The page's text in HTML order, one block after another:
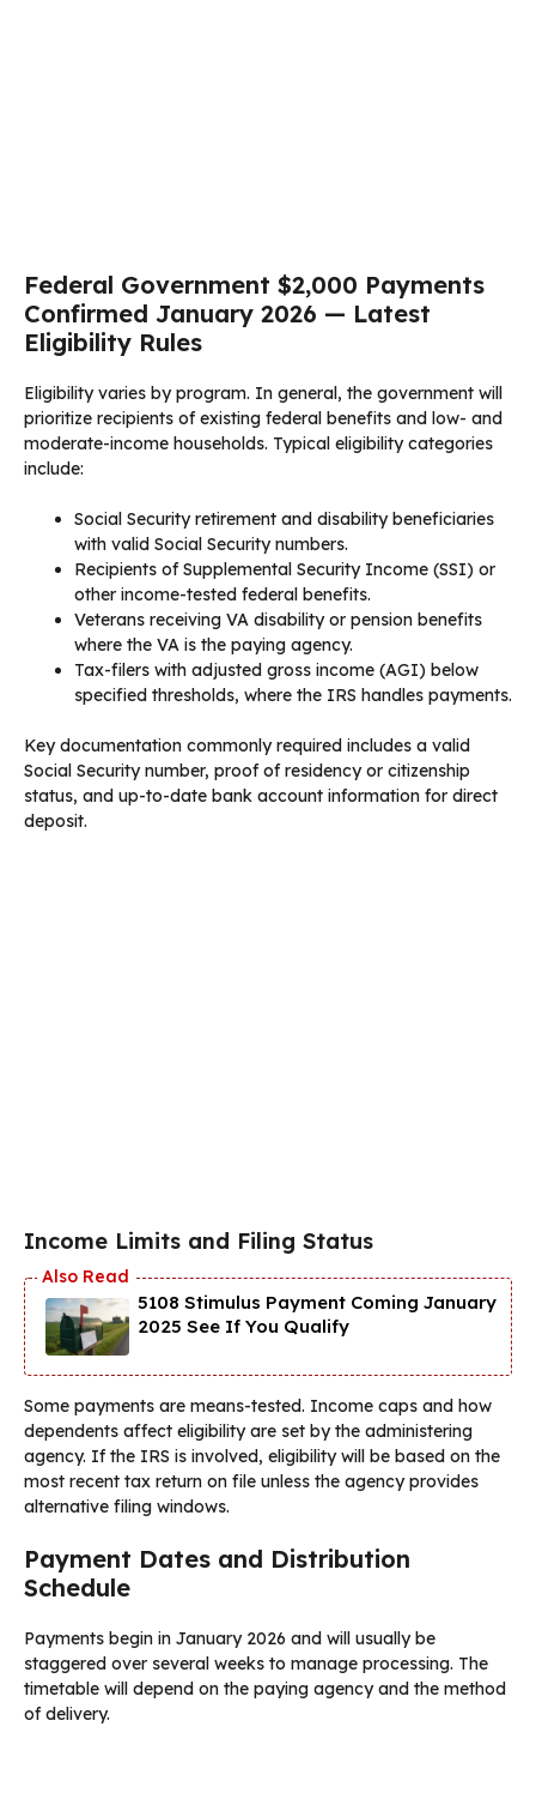
Federal Government $2,000 Payments
Confirmed January 2026 — Latest
Eligibility Rules
Eligibility varies by program. In general, the government will
prioritize recipients of existing federal benefits and low- and
moderate-income households. Typical eligibility categories
include:
Social Security retirement and disability beneficiaries
with valid Social Security numbers.
Recipients of Supplemental Security Income (SSI) or
other income-tested federal benefits.
Veterans receiving VA disability or pension benefits
where the VA is the paying agency.
Tax-filers with adjusted gross income (AGI) below
specified thresholds, where the IRS handles payments.
Key documentation commonly required includes a valid
Social Security number, proof of residency or citizenship
status, and up-to-date bank account information for direct
deposit.
Income Limits and Filing Status
5108 Stimulus Payment Coming January
2025 See If You Qualify
Some payments are means-tested. Income caps and how
dependents affect eligibility are set by the administering
agency. If the IRS is involved, eligibility will be based on the
most recent tax return on file unless the agency provides
alternative filing windows.
Payment Dates and Distribution
Schedule
Payments begin in January 2026 and will usually be
staggered over several weeks to manage processing. The
timetable will depend on the paying agency and the method
of delivery.